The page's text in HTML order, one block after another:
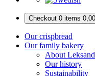
Checkout 0 items 0,00
Our crispbread
Our family bakery
About
Our history
Sustainability